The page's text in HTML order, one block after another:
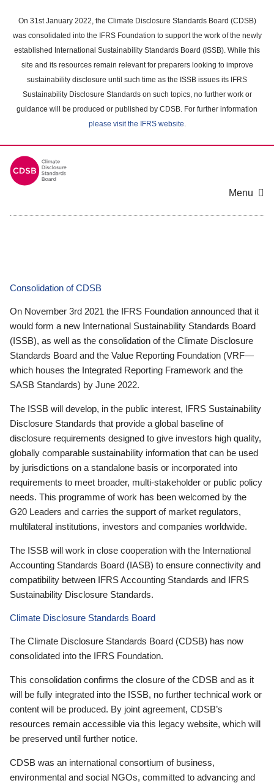
main
content
On 31st January 2022, the Climate Disclosure Standards Board (CDSB)
was consolidated into the IFRS Foundation to support the work of the newly
established International Sustainability Standards Board (ISSB). While this
site and its resources remain relevant for preparers looking to improve
sustainability disclosure until such time as the ISSB issues its IFRS
Sustainability Disclosure Standards on such topics, no further work or
guidance will be produced or published by CDSB. For further information
please visit the IFRS website.
Menu
Consolidation of CDSB
On November 3rd 2021 the IFRS Foundation announced that it
would form a new International Sustainability Standards Board
(ISSB), as well as the consolidation of the Climate Disclosure
Standards Board and the Value Reporting Foundation (VRF—
which houses the Integrated Reporting Framework and the
SASB Standards) by June 2022.
The ISSB will develop, in the public interest, IFRS Sustainability
Disclosure Standards that provide a global baseline of
disclosure requirements designed to give investors high quality,
globally comparable sustainability information that can be used
by jurisdictions on a standalone basis or incorporated into
requirements to meet broader, multi-stakeholder or public policy
needs. This programme of work has been welcomed by the
G20 Leaders and carries the support of market regulators,
multilateral institutions, investors and companies worldwide.
The ISSB will work in close cooperation with the International
Accounting Standards Board (IASB) to ensure connectivity and
compatibility between IFRS Accounting Standards and IFRS
Sustainability Disclosure Standards.
Climate Disclosure Standards Board
The Climate Disclosure Standards Board (CDSB) has now
consolidated into the IFRS Foundation.
This consolidation confirms the closure of the CDSB and as it
will be fully integrated into the ISSB, no further technical work or
content will be produced. By joint agreement, CDSB’s
resources remain accessible via this legacy website, which will
be preserved until further notice.
CDSB was an international consortium of business,
environmental and social NGOs, committed to advancing and